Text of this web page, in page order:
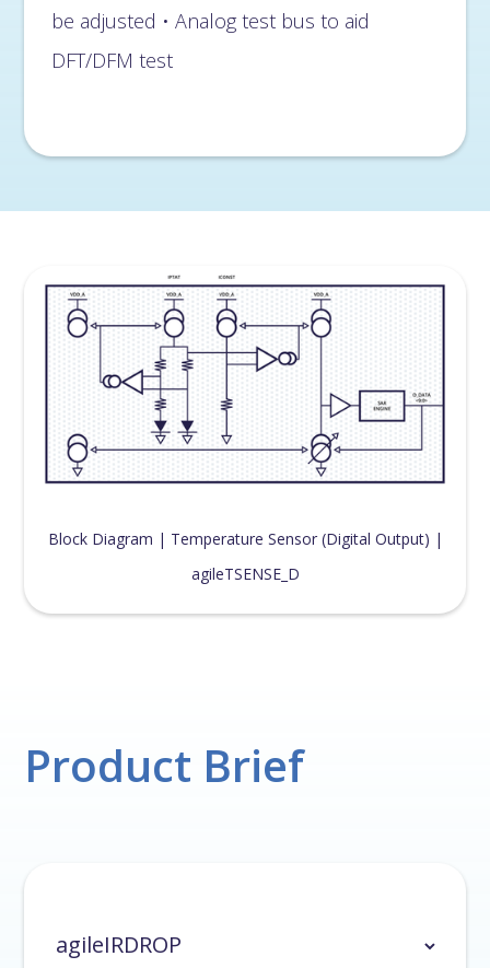
be adjusted • Analog test bus to aid
DFT/DFM test
Block Diagram | Temperature Sensor (Digital Output) |
agileTSENSE_D
Product Brief